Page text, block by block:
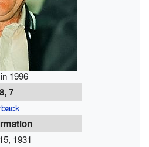
1996
7
1931